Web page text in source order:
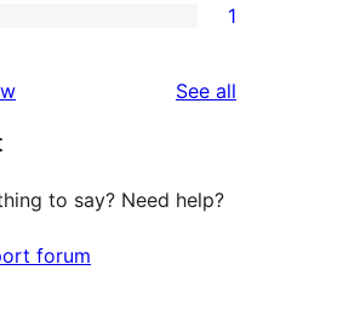
1
See all
to say? Need help?
forum